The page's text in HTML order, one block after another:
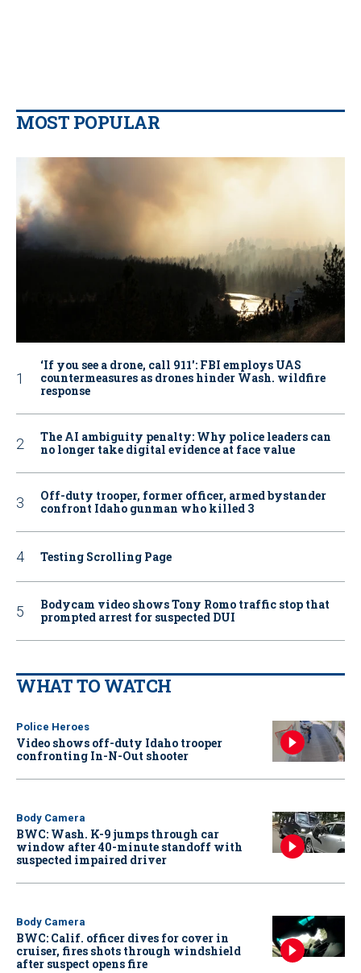
MOST POPULAR
‘If you see a drone, call 911': FBI employs UAS
countermeasures as drones hinder Wash. wildfire
response
The AI ambiguity penalty: Why police leaders can
no longer take digital evidence at face value
Off-duty trooper, former officer, armed bystander
confront Idaho gunman who killed 3
Testing Scrolling Page
Bodycam video shows Tony Romo traffic stop that
prompted arrest for suspected DUI
WHAT TO WATCH
Police Heroes
Video shows off-duty Idaho trooper
confronting In-N-Out shooter
Body Camera
BWC: Wash. K-9 jumps through car
window after 40-minute standoff with
suspected impaired driver
Body Camera
BWC: Calif. officer dives for cover in
cruiser, fires shots through windshield
after suspect opens fire